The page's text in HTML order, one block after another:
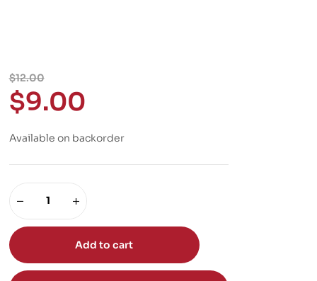
$12.00
$9.00
Available on backorder
Add to cart